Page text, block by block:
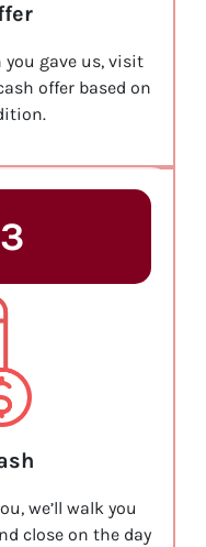
you gave us, visit
offer based on
we’ll walk you
close on the day